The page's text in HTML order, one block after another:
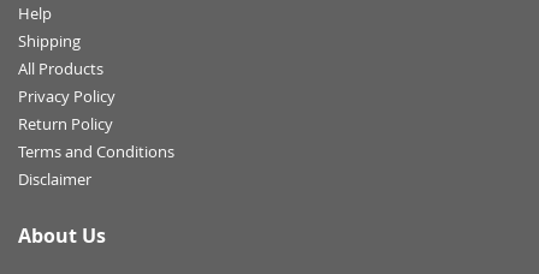
Help
Shipping
All Products
Privacy Policy
Return Policy
Terms and Conditions
Disclaimer
About Us